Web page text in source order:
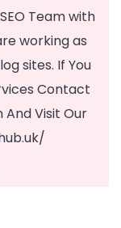
Team with
working as
sites. If You
Contact
And Visit Our